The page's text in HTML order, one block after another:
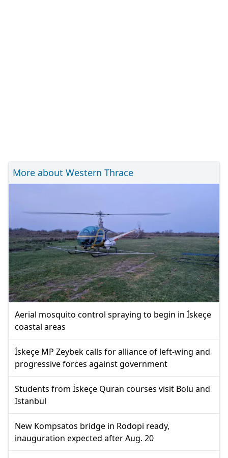
More about Western Thrace
Aerial mosquito control spraying to begin in İskeçe
coastal areas
İskeçe MP Zeybek calls for alliance of left-wing and
progressive forces against government
Students from İskeçe Quran courses visit Bolu and
Istanbul
New Kompsatos bridge in Rodopi ready,
inauguration expected after Aug. 20